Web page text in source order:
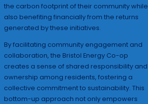
the carbon footprint of their community while
also benefiting financially from the returns
generated by these initiatives.
By facilitating community engagement and
collaboration, the Bristol Energy Co-op
creates a sense of shared responsibility and
ownership among residents, fostering a
collective commitment to sustainability. This
bottom-up approach not only empowers